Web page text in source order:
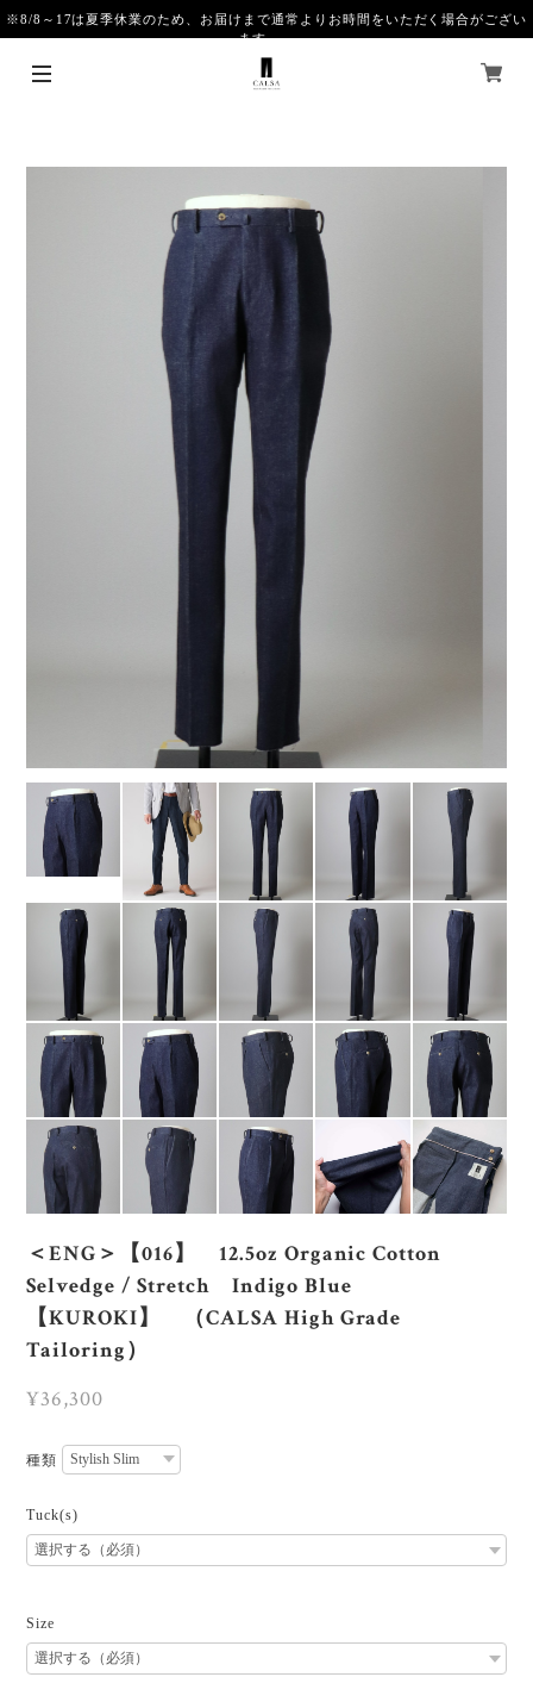
※8/8～17は夏季休業のため、お届けまで通常よりお時間をいただく場合がござい
ます。
＜ENG＞【016】 12.5oz Organic Cotton
Selvedge / Stretch Indigo Blue
【KUROKI】 （CALSA High Grade
Tailoring）
¥36,300
種類
Tuck(s)
Size